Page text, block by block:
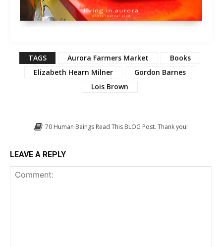
TAGS Aurora Farmers Market
Books
Elizabeth Hearn Milner
Gordon Barnes
Lois Brown
70 Human Beings Read This BLOG Post. Thank you!
LEAVE A REPLY